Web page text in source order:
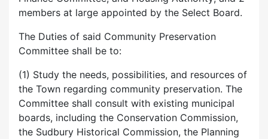
members at large appointed by the Select Board.
The Duties of said Community Preservation
Committee shall be to:
(1) Study the needs, possibilities, and resources of
the Town regarding community preservation. The
Committee shall consult with existing municipal
boards, including the Conservation Commission,
the Sudbury Historical Commission, the Planning